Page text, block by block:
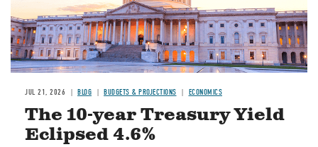
JUL 21, 2026 BLOG BUDGETS & PROJECTIONS ECONOMICS
The 10-year Treasury Yield
Eclipsed 4.6%